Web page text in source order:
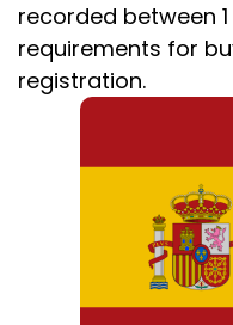
recorded between
requirements for
registration.